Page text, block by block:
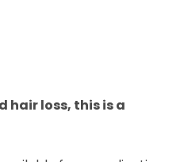
hair loss, this is a